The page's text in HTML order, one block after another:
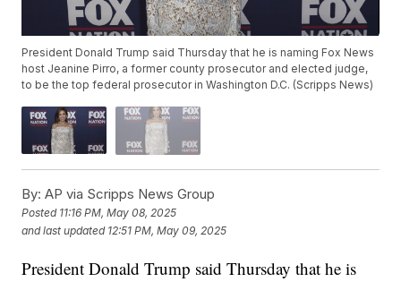
President Donald Trump said Thursday that he is naming Fox News
host Jeanine Pirro, a former county prosecutor and elected judge,
to be the top federal prosecutor in Washington D.C. (Scripps News)
By: AP via Scripps News Group
Posted 11:16 PM, May 08, 2025
and last updated 12:51 PM, May 09, 2025
President Donald Trump said Thursday that he is